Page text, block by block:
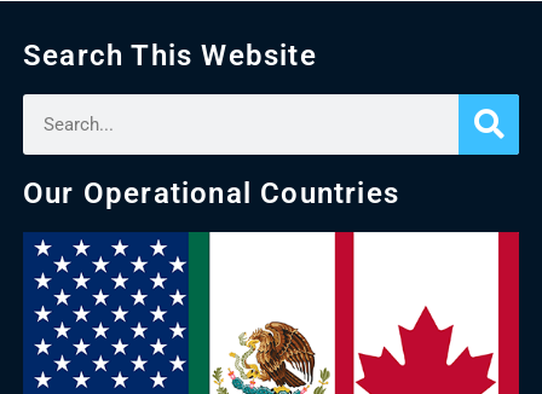
Search This Website
Our Operational Countries